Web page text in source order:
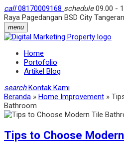
call08170009168 schedule09.00 -
Raya Pagedangan BSD City
menu
Home
Portofolio
Artikel Blog
search Kontak Kami
Beranda » Home Improvement »
Bathroom
Tips to Choose